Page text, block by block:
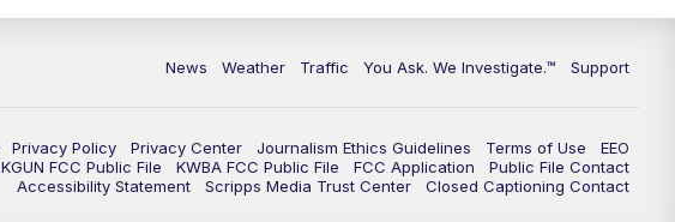
News Weather Traffic You Ask. We Investigate.™ Support
Privacy Policy Privacy Center Journalism Ethics Guidelines Terms of Use
EEO
KGUN FCC Public File KWBA FCC Public File FCC Application
Public File Contact
Accessibility Statement
Scripps Media Trust Center Closed Captioning Contact